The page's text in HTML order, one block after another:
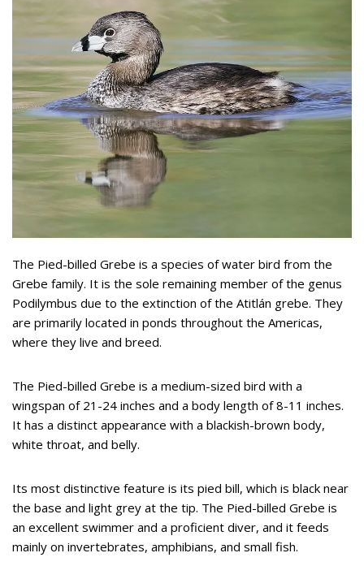
The Pied-billed Grebe is a species of water bird from the
Grebe family. It is the sole remaining member of the genus
Podilymbus due to the extinction of the Atitlán grebe. They
are primarily located in ponds throughout the Americas,
where they live and breed.
The Pied-billed Grebe is a medium-sized bird with a
wingspan of 21-24 inches and a body length of 8-11 inches.
It has a distinct appearance with a blackish-brown body,
white throat, and belly.
Its most distinctive feature is its pied bill, which is black near
the base and light grey at the tip. The Pied-billed Grebe is
an excellent swimmer and a proficient diver, and it feeds
mainly on invertebrates, amphibians, and small fish.